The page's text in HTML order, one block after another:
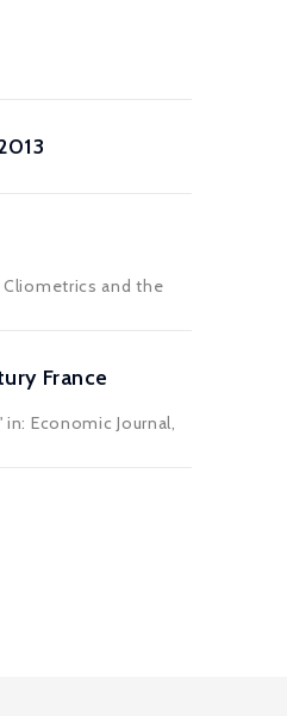
Cliometrics and the
France
Economic Journal,